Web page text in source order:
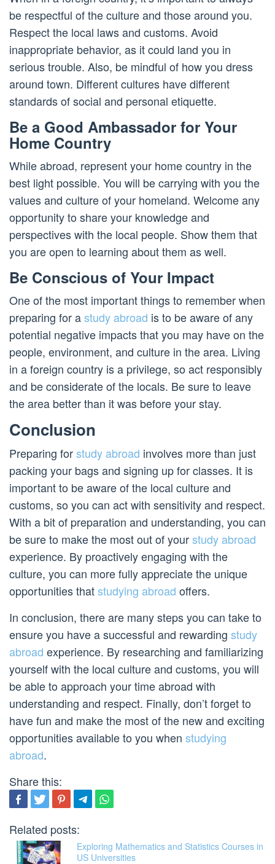
be respectful of the culture and those around you.
Respect the local laws and customs. Avoid
inappropriate behavior, as it could land you in
serious trouble. Also, be mindful of how you dress
around town. Different cultures have different
standards of social and personal etiquette.
Be a Good Ambassador for Your
Home Country
While abroad, represent your home country in the
best light possible. You will be carrying with you the
values and culture of your homeland. Welcome any
opportunity to share your knowledge and
perspectives with the local people. Show them that
you are open to learning about them as well.
Be Conscious of Your Impact
One of the most important things to remember when
preparing for astudy abroad is to be aware of any
potential negative impacts that you may have on the
people, environment, and culture in the area. Living
in a foreign country is a privilege, so act responsibly
and be considerate of the locals. Be sure to leave
the area better than it was before your stay.
Conclusion
Preparing forstudy abroad involves more than just
packing your bags and signing up for classes. It is
important to be aware of the local culture and
customs, so you can act with sensitivity and respect.
With a bit of preparation and understanding, you can
be sure to make the most out of yourstudy abroad
experience. By proactively engaging with the
culture, you can more fully appreciate the unique
opportunities thatstudying abroad offers.
In conclusion, there are many steps you can take to
ensure you have a successful and rewarding study
abroad experience. By researching and familiarizing
yourself with the local culture and customs, you will
be able to approach your time abroad with
understanding and respect. Finally, don’t forget to
have fun and make the most of the new and exciting
opportunities available to you when studying
abroad.
Share this:
Related posts:
Exploring Mathematics and Statistics Courses in
US Universities